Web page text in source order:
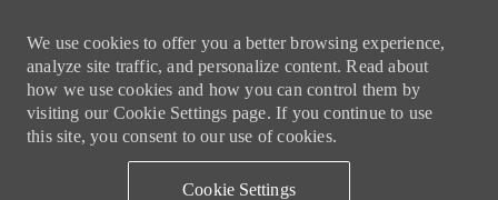
We use cookies to offer you a better browsing experience,
analyze site traffic, and personalize content. Read about
how we use cookies and how you can control them by
visiting our Cookie Settings page. If you continue to use
this site, you consent to our use of cookies.
Cookie Settings